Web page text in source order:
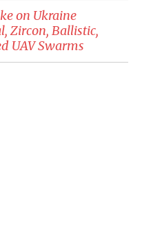
on Ukraine
Zircon, Ballistic,
UAV Swarms